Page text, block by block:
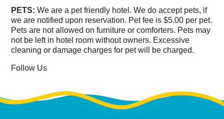
PETS:We are a pet friendly hotel. We do accept pets, if
we are notified upon reservation. Pet fee is $5.00 per pet.
Pets are not allowed on furniture or comforters. Pets may
not be left in hotel room without owners. Excessive
cleaning or damage charges for pet will be charged.
Follow Us